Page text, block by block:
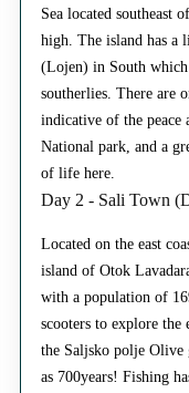
Sea located southeast
high. The island has a
(Lojen) in South
southerlies. There are
indicative of the
National park, and a
of life here.
Day 2 - Sali Town
Located on the east
island of Otok
with a population of
scooters to explore the
the Saljsko polje Olive
as 700years! Fishing